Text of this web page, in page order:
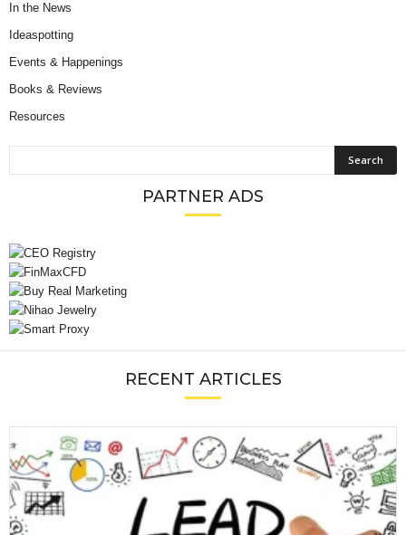
In the News
Ideaspotting
Events & Happenings
Books & Reviews
Resources
PARTNER ADS
RECENT ARTICLES